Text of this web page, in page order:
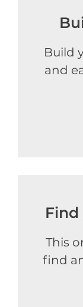
Build
and
This
find